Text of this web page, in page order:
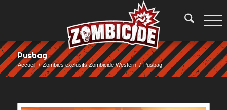
Pusbag
Accueil / Zombies exclusifs Zombicide Western / Pusbag